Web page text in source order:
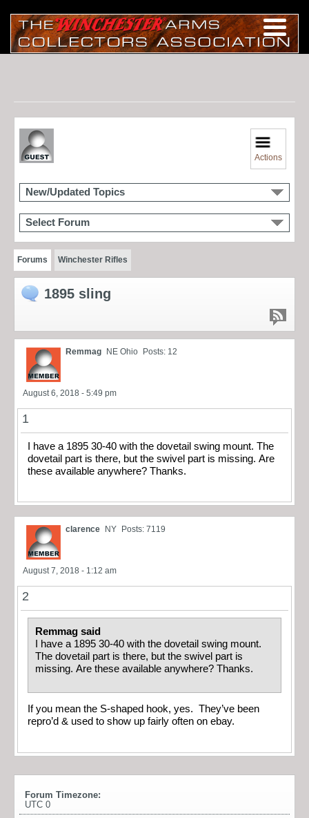
Actions
New/Updated Topics
Select Forum
Forums Winchester Rifles
1895 sling
Remmag NE Ohio Posts: 12
August 6, 2018 - 5:49 pm
1
I have a 1895 30-40 with the dovetail swing mount. The
dovetail part is there, but the swivel part is missing. Are
these available anywhere? Thanks.
clarence NY Posts: 7119
August 7, 2018 - 1:12 am
2
Remmag said
I have a 1895 30-40 with the dovetail swing mount.
The dovetail part is there, but the swivel part is
missing. Are these available anywhere? Thanks.
If you mean the S-shaped hook, yes. They’ve been
repro’d & used to show up fairly often on ebay.
Forum Timezone:
UTC 0